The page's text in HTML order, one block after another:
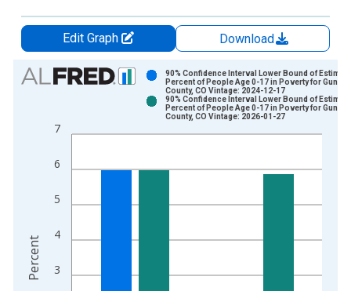
Edit Graph
Download
Chart
Bar chart with 2 data series.
The chart has 1 X axis displaying xAxis. Data ranges from
3
4
5
6
7
90% Confidence Interval Lower Bound of
Percent of People Age 0-17 in Poverty for
County, CO Vintage: 2024-12-17
90% Confidence Interval Lower Bound of
Percent of People Age 0-17 in Poverty for
County, CO Vintage: 2026-01-27
Percent